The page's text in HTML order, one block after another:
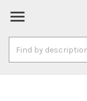
Keyword: